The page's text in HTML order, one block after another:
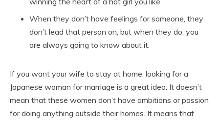
When they don’t have feelings for someone, they
don’t lead that person on, but when they do, you
are always going to know about it.
If you want your wife to stay at home, looking for a
Japanese woman for marriage is a great idea. It doesn’t
mean that these women don’t have ambitions or passion
for doing anything outside their homes. It means that